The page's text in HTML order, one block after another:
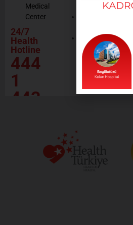
Medical
Center
24/7
Health
Hotline
444
1
443
Resources
Contact